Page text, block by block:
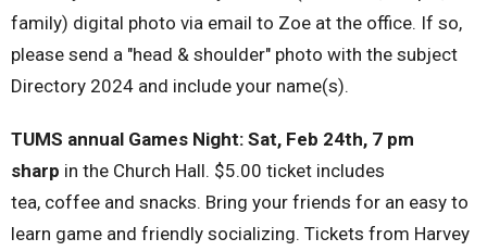
family) digital photo via email to Zoe at the office. If so,
please send a "head & shoulder" photo with the subject
Directory 2024 and include your name(s).
TUMS annual Games Night: Sat, Feb 24th, 7 pm
sharp in the Church Hall. $5.00 ticket includes
tea, coffee and snacks. Bring your friends for an easy to
learn game and friendly socializing. Tickets from Harvey